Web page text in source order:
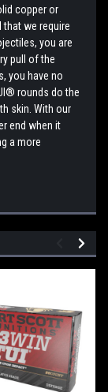
copper or
that we require
you are
pull of the
you have no
rounds do the
skin. With our
end when it
a more